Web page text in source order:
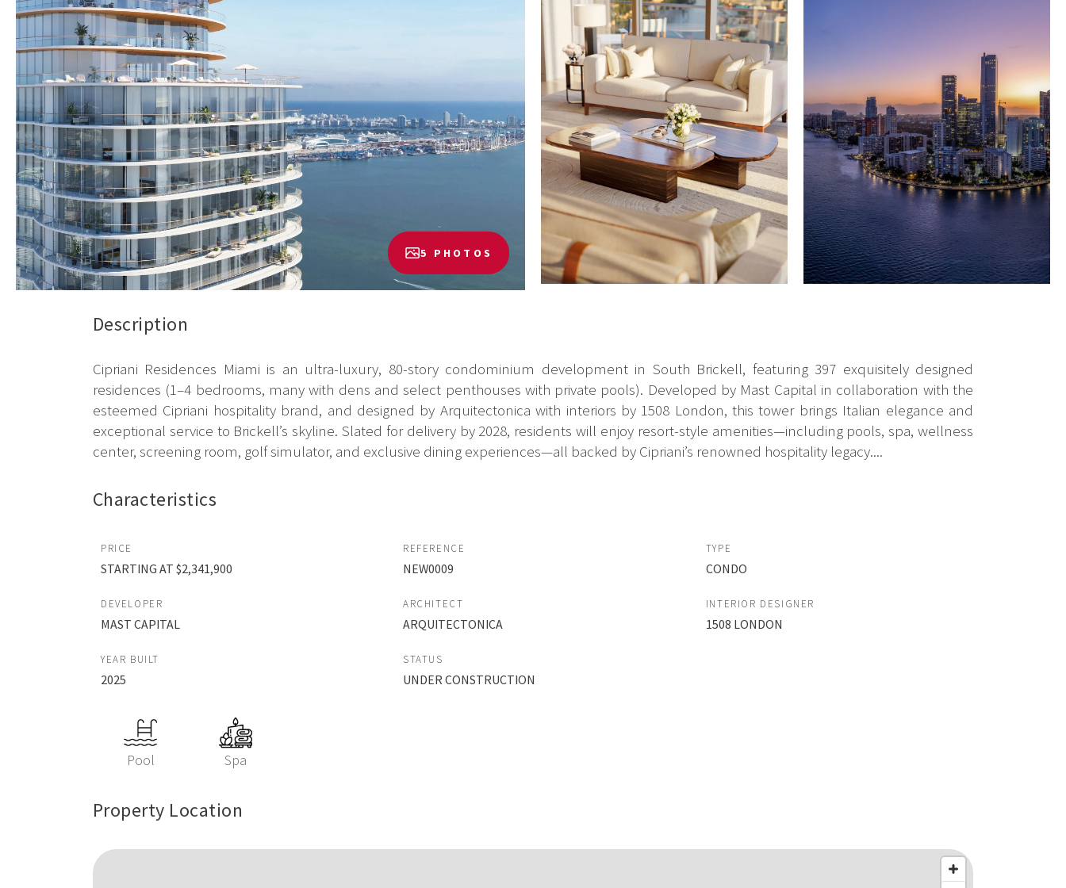
5 PHOTOS
Description
Cipriani Residences Miami is an ultra-luxury, 80-story condominium development in South Brickell, featuring 397 exquisitely designed
residences (1–4 bedrooms, many with dens and select penthouses with private pools). Developed by Mast Capital in collaboration with the
esteemed Cipriani hospitality brand, and designed by Arquitectonica with interiors by 1508 London, this tower brings Italian elegance and
exceptional service to Brickell’s skyline. Slated for delivery by 2028, residents will enjoy resort-style amenities—including pools, spa, wellness
center, screening room, golf simulator, and exclusive dining experiences—all backed by Cipriani’s renowned hospitality legacy....
Characteristics
PRICE
STARTING AT $2,341,900
REFERENCE
NEW0009
TYPE
CONDO
DEVELOPER
MAST CAPITAL
ARCHITECT
ARQUITECTONICA
INTERIOR DESIGNER
1508 LONDON
YEAR BUILT
2025
STATUS
UNDER CONSTRUCTION
Pool Spa
Property Location